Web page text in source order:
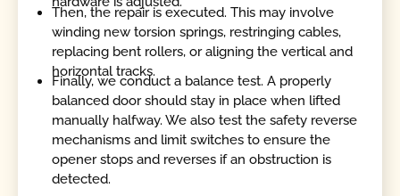
Then, the repair is executed. This may involve
winding new torsion springs, restringing cables,
replacing bent rollers, or aligning the vertical and
horizontal tracks.
Finally, we conduct a balance test. A properly
balanced door should stay in place when lifted
manually halfway. We also test the safety reverse
mechanisms and limit switches to ensure the
opener stops and reverses if an obstruction is
detected.